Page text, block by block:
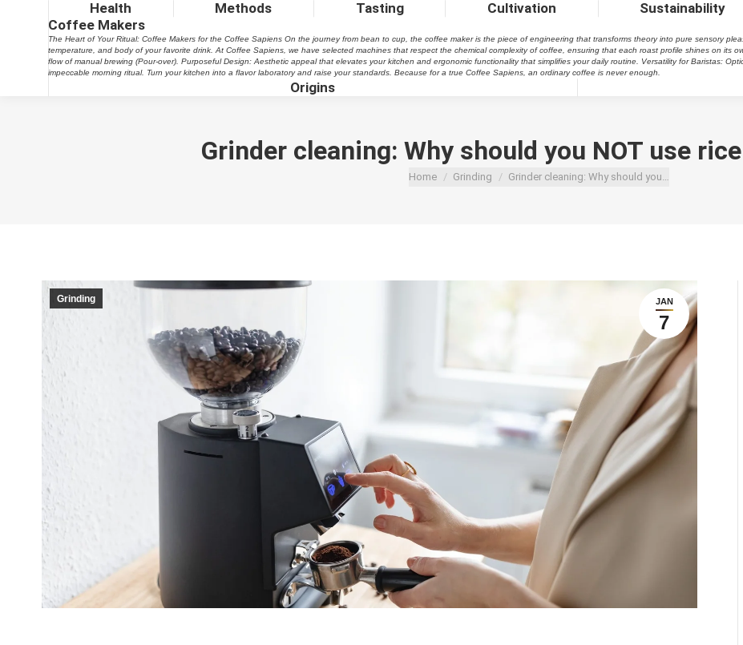
Health Methods Tasting Cultivation Sustainability
Coffee Makers
The Heart of Your Ritual: Coffee Makers for the Coffee Sapiens On the journey from bean to cup, the coffee maker is the piece of engineering that transforms theory into pure sensory
temperature, and body of your favorite drink. At Coffee Sapiens, we have selected machines that respect the chemical complexity of coffee, ensuring that each roast profile shines on its
flow of manual brewing (Pour-over). Purposeful Design: Aesthetic appeal that elevates your kitchen and ergonomic functionality that simplifies your daily routine. Versatility for Baristas:
impeccable morning ritual. Turn your kitchen into a flavor laboratory and raise your standards. Because for a true Coffee Sapiens, an ordinary coffee is never enough.
Origins
Grinder cleaning: Why should you NOT use
You are here:
Home Grinding Grinder cleaning: Why should you…
JAN
7
Grinding